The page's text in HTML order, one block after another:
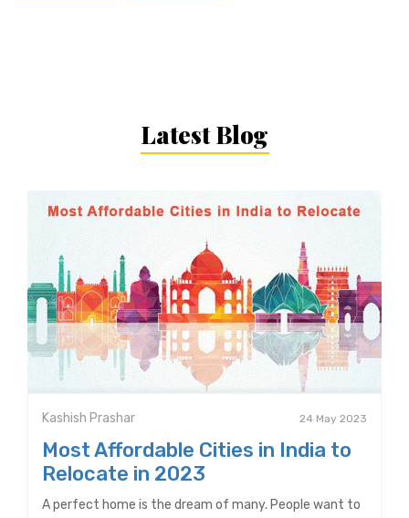
Latest Blog
Kashish Prashar 24 May 2023
Most Affordable Cities in India to
Relocate in 2023
A perfect home is the dream of many. People want to